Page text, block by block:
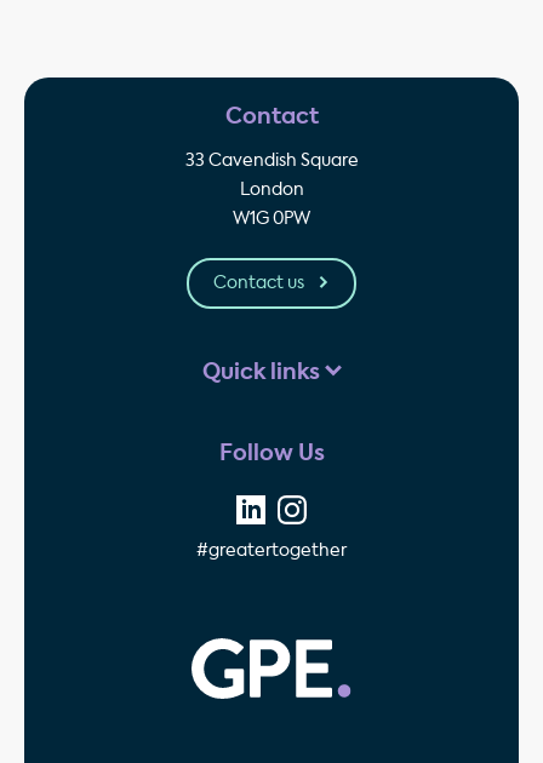
Contact
33 Cavendish Square
London
W1G 0PW
Contact us
Quick links
Follow Us
#greatertogether